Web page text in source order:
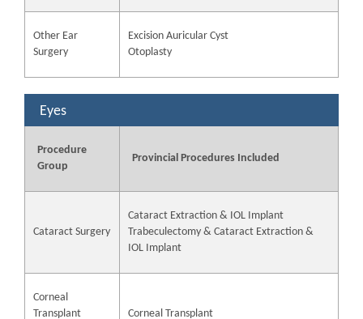
Other Ear
Surgery
Excision Auricular Cyst
Otoplasty
Eyes
Procedure
Group
Provincial Procedures Included
Cataract Surgery
Cataract Extraction & IOL Implant
Trabeculectomy & Cataract Extraction &
IOL Implant
Corneal
Transplant
Corneal Transplant